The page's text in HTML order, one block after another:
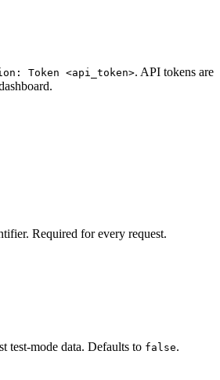
Token <api_token>. API tokens are
Required for every request.
test-mode data. Defaults to false.